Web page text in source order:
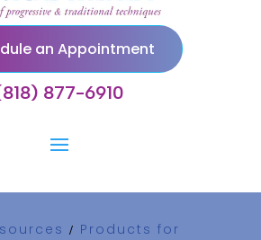
an Appointment
877-6910
/
Products for